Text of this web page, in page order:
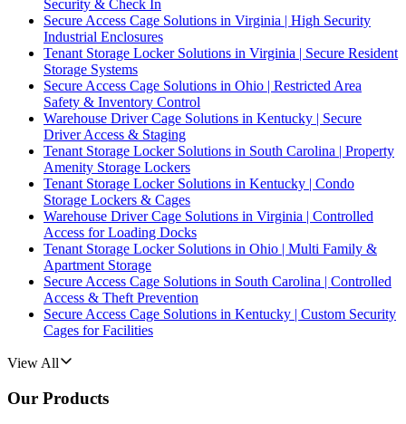
Security & Check In
Secure Access Cage Solutions in Virginia | High Security
Industrial Enclosures
Tenant Storage Locker Solutions in Virginia | Secure Resident
Storage Systems
Secure Access Cage Solutions in Ohio | Restricted Area
Safety & Inventory Control
Warehouse Driver Cage Solutions in Kentucky | Secure
Driver Access & Staging
Tenant Storage Locker Solutions in South Carolina | Property
Amenity Storage Lockers
Tenant Storage Locker Solutions in Kentucky | Condo
Storage Lockers & Cages
Warehouse Driver Cage Solutions in Virginia | Controlled
Access for Loading Docks
Tenant Storage Locker Solutions in Ohio | Multi Family &
Apartment Storage
Secure Access Cage Solutions in South Carolina | Controlled
Access & Theft Prevention
Secure Access Cage Solutions in Kentucky | Custom Security
Cages for Facilities
View All
Our Products